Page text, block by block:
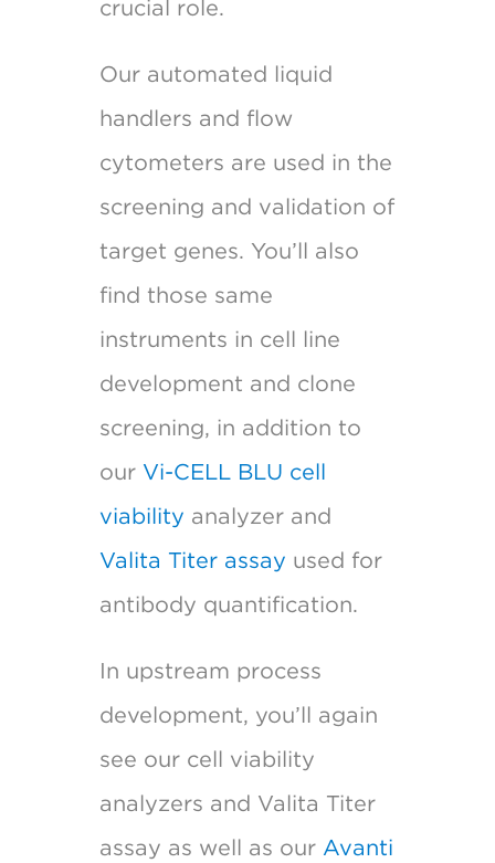
crucial role.
Our automated liquid
handlers and flow
cytometers are used in the
screening and validation of
target genes. You’ll also
find those same
instruments in cell line
development and clone
screening, in addition to
our Vi-CELL BLU cell
viability analyzer and
Valita Titer assay used for
antibody quantification.
In upstream process
development, you’ll again
see our cell viability
analyzers and Valita Titer
assay as well as our Avanti